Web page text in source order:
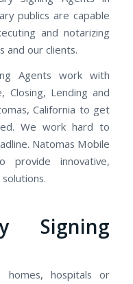
publics are capable
and notarizing
and our clients.
Agents work with
Closing, Lending and
California to get
We work hard to
Natomas Mobile
provide innovative,
Signing
hospitals or